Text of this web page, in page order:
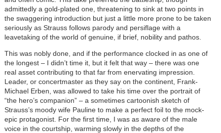
admittedly a gold-plated one, threatening to sink at two points in
the swaggering introduction but just a little more prone to be taken
seriously as Strauss follows parody and persiflage with a
leavetaking of the world of genuine, if brief, nobility and pathos.
This was nobly done, and if the performance clocked in as one of
the longest – I didn’t time it, but it felt that way – there was one
real asset contributing to that far from enervating impression.
Leader, or concertmaster as they say on the continent, Frank-
Michael Erben, was allowed to take his time over the portrait of
“the hero’s companion” – a sometimes cartoonish sketch of
Strauss’s moody wife Pauline to make a perfect foil to the mock-
epic protagonist. For the first time, I was as aware of the male
voice in the courtship, warming slowly in the depths of the